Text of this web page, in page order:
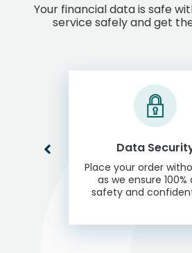
Data
Place your order
as we ensure 100%
safety and
Your financial data is safe
service safely and get